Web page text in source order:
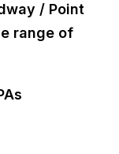
/ Point
range of